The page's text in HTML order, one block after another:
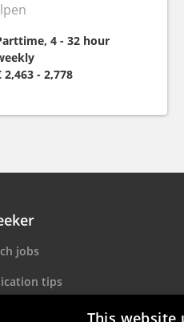
4 - 32 hour
2,463 - 2,778
jobs
tips
This website